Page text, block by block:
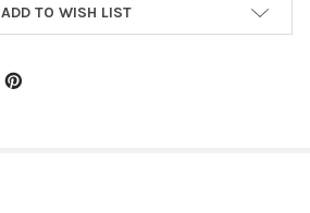
ADD TO WISH LIST